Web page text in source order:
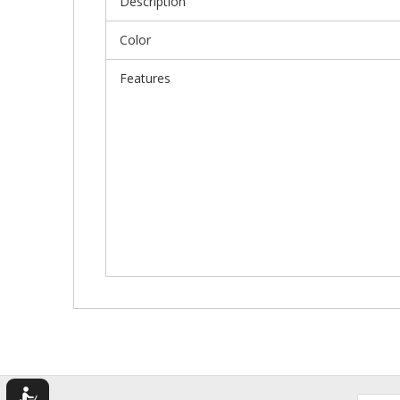
Color
Features